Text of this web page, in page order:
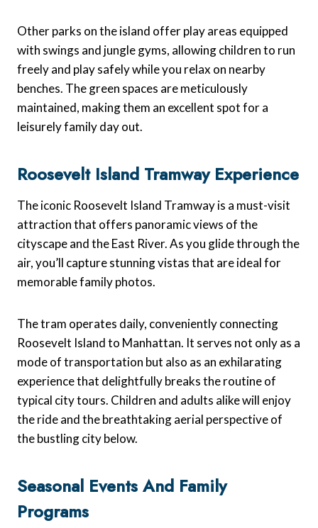
Other parks on the island offer play areas equipped
with swings and jungle gyms, allowing children to run
freely and play safely while you relax on nearby
benches. The green spaces are meticulously
maintained, making them an excellent spot for a
leisurely family day out.
Roosevelt Island Tramway Experience
The iconic Roosevelt Island Tramway is a must-visit
attraction that offers panoramic views of the
cityscape and the East River. As you glide through the
air, you’ll capture stunning vistas that are ideal for
memorable family photos.
The tram operates daily, conveniently connecting
Roosevelt Island to Manhattan. It serves not only as a
mode of transportation but also as an exhilarating
experience that delightfully breaks the routine of
typical city tours. Children and adults alike will enjoy
the ride and the breathtaking aerial perspective of
the bustling city below.
Seasonal Events And Family
Programs